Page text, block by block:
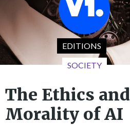
The Ethics and
Morality of AI
EDITIONS
SOCIETY